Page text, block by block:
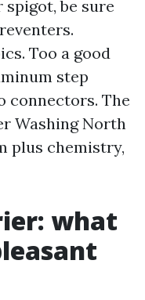
be sure
Too a good
step
connectors. The
Washing North
plus chemistry,
what